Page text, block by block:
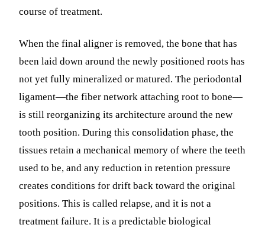
course of treatment.
When the final aligner is removed, the bone that has
been laid down around the newly positioned roots has
not yet fully mineralized or matured. The periodontal
ligament—the fiber network attaching root to bone—
is still reorganizing its architecture around the new
tooth position. During this consolidation phase, the
tissues retain a mechanical memory of where the teeth
used to be, and any reduction in retention pressure
creates conditions for drift back toward the original
positions. This is called relapse, and it is not a
treatment failure. It is a predictable biological